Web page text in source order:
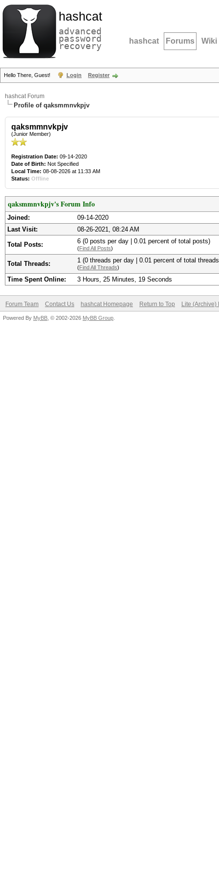
hashcat
advanced
password
recovery hashcat Forums Wiki
Hello There, Guest! Login Register
hashcat Forum
Profile of qaksmmnvkpjv
qaksmmnvkpjv
(Junior Member)
Registration Date: 09-14-2020
Date of Birth: Not Specified
Local Time: 08-08-2026 at 11:33 AM
Status: Offline
qaksmmnvkpjv's Forum Info
Joined:
09-14-2020
Last Visit:
08-26-2021, 08:24 AM
Total Posts: 6 (0 posts per day | 0.01 percent of total posts)
(Find All Posts)
Total Threads: 1 (0 threads per day | 0.01 percent of total
(Find All Threads)
Time Spent Online: 3 Hours, 25 Minutes, 19 Seconds
Forum Team Contact Us hashcat Homepage Return to Top Lite (Archive)
Powered By MyBB , © 2002-2026 MyBB Group